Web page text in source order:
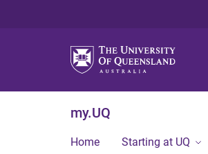
my.UQ
Home Starting at UQ